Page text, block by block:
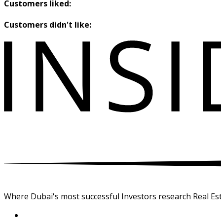
Customers liked:
Customers didn't like:
Where Dubai's most successful Investors research Real